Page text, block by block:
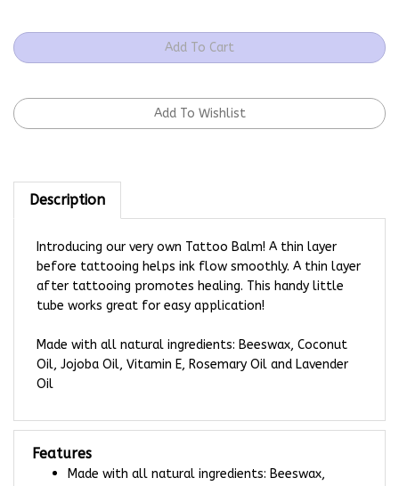
Description
before tattooing helps ink flow smoothly. A thin layer
after tattooing promotes healing. This handy little
tube works great for easy application!
Oil, Jojoba Oil, Vitamin E, Rosemary Oil and Lavender
Oil
Features
Made with all natural ingredients: Beeswax,
Coconut Oil, Jojoba Oil, Vitamin E, Rosemary Oil